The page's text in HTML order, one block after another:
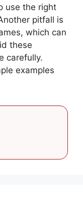
use the right
pitfall is
which can
these
carefully.
examples